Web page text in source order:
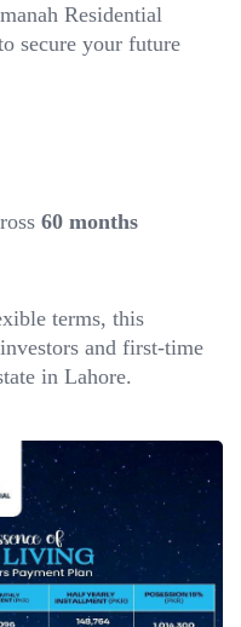
Residential
secure your future
60 months
terms, this
and first-time
in Lahore.